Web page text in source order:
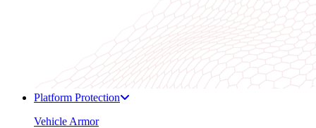
Platform Protection
Vehicle Armor